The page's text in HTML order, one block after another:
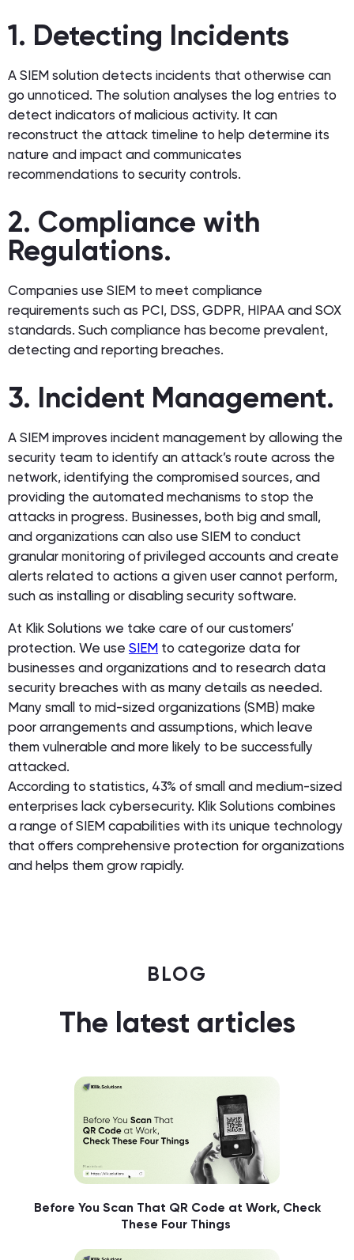
1. Detecting Incidents
A SIEM solution detects incidents that otherwise can
go unnoticed. The solution analyses the log entries to
detect indicators of malicious activity. It can
reconstruct the attack timeline to help determine its
nature and impact and communicates
recommendations to security controls.
2. Compliance with
Regulations.
Companies use SIEM to meet compliance
requirements such as PCI, DSS, GDPR, HIPAA and SOX
standards. Such compliance has become prevalent,
detecting and reporting breaches.
3. Incident Management.
A SIEM improves incident management by allowing the
security team to identify an attack’s route across the
network, identifying the compromised sources, and
providing the automated mechanisms to stop the
attacks in progress. Businesses, both big and small,
and organizations can also use SIEM to conduct
granular monitoring of privileged accounts and create
alerts related to actions a given user cannot perform,
such as installing or disabling security software.
At Klik Solutions we take care of our customers’
protection. We use SIEM to categorize data for
businesses and organizations and to research data
security breaches with as many details as needed.
Many small to mid-sized organizations (SMB) make
poor arrangements and assumptions, which leave
them vulnerable and more likely to be successfully
attacked.
According to statistics, 43% of small and medium-sized
enterprises lack cybersecurity. Klik Solutions combines
a range of SIEM capabilities with its unique technology
that offers comprehensive protection for organizations
and helps them grow rapidly.
BLOG
The latest articles
Before You Scan That QR Code at Work, Check
These Four Things